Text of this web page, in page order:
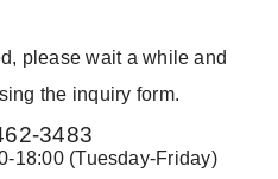
please wait a while and
the inquiry form.
3483
18:00 (Tuesday-Friday)